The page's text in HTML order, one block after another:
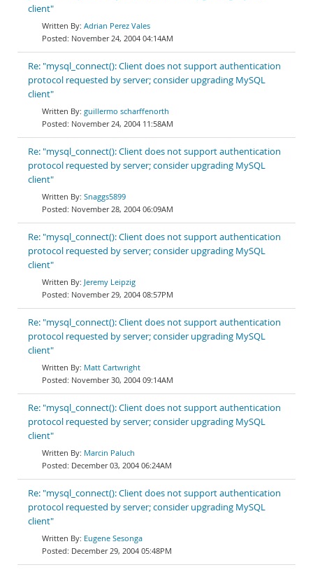
client"
Adrian Perez Vales
November 24, 2004 04:14AM
Re: "mysql_connect(): Client does not support authentication
protocol requested by server; consider upgrading MySQL
client"
guillermo scharffenorth
November 24, 2004 11:58AM
Re: "mysql_connect(): Client does not support authentication
protocol requested by server; consider upgrading MySQL
client"
Snaggs5899
November 28, 2004 06:09AM
Re: "mysql_connect(): Client does not support authentication
protocol requested by server; consider upgrading MySQL
client"
Jeremy Leipzig
November 29, 2004 08:57PM
Re: "mysql_connect(): Client does not support authentication
protocol requested by server; consider upgrading MySQL
client"
Matt Cartwright
November 30, 2004 09:14AM
Re: "mysql_connect(): Client does not support authentication
protocol requested by server; consider upgrading MySQL
client"
Marcin Paluch
December 03, 2004 06:24AM
Re: "mysql_connect(): Client does not support authentication
protocol requested by server; consider upgrading MySQL
client"
Eugene Sesonga
December 29, 2004 05:48PM